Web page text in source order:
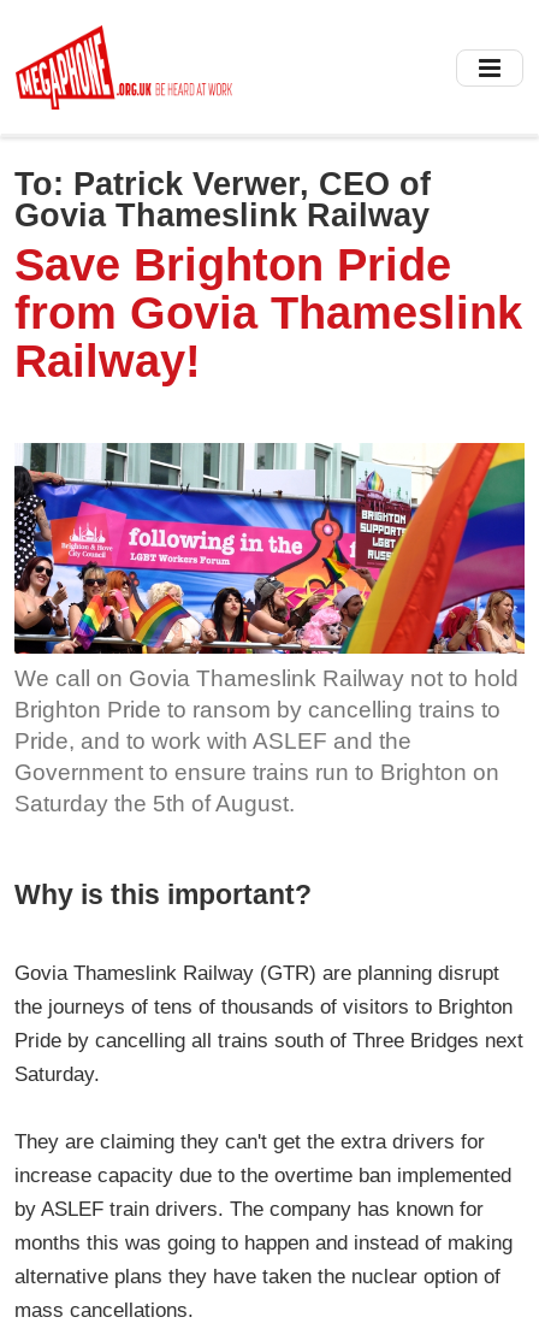
main
content
To: Patrick Verwer, CEO of
Govia Thameslink Railway
Save Brighton Pride
from Govia Thameslink
Railway!
We call on Govia Thameslink Railway not to hold
Brighton Pride to ransom by cancelling trains to
Pride, and to work with ASLEF and the
Government to ensure trains run to Brighton on
Saturday the 5th of August.
Why is this important?
Govia Thameslink Railway (GTR) are planning disrupt
the journeys of tens of thousands of visitors to Brighton
Pride by cancelling all trains south of Three Bridges next
Saturday.
They are claiming they can't get the extra drivers for
increase capacity due to the overtime ban implemented
by ASLEF train drivers. The company has known for
months this was going to happen and instead of making
alternative plans they have taken the nuclear option of
mass cancellations.